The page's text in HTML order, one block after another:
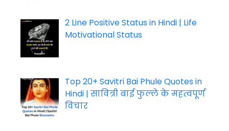
2 Line Positive Status in Hindi | Life
Motivational Status
Top 20+ Savitri Bai Phule Quotes in
Hindi | सावित्री बाई फुल्ले के महत्वपूर्ण
विचार